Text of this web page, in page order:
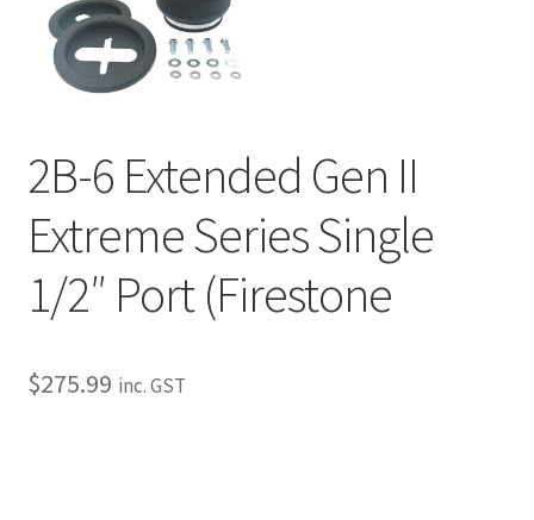
Events
Locations
My Bookings
Tags
2B-6 Extended Gen II
Extreme Series Single
1/2″ Port (Firestone
$275.99 inc. GST